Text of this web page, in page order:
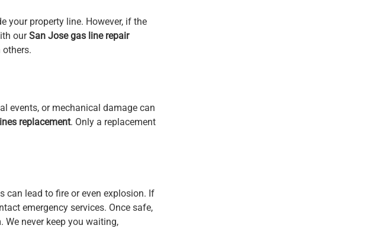
your property line. However, if the
ourSan Jose gas line repair
others.
events, or mechanical damage can
replacement. Only a replacement
can lead to fire or even explosion. If
emergency services. Once safe,
We never keep you waiting,